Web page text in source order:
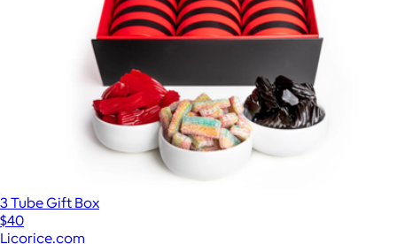
3 Tube Gift Box
$40
Licorice.com